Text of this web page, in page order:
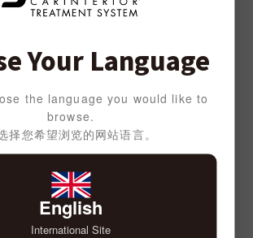
Your Language
the language you would like to
browse.
择您希望浏览的网站语言。
English
International Site